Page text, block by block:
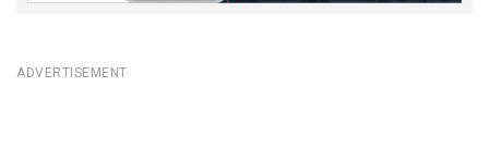
ADVERTISEMENT